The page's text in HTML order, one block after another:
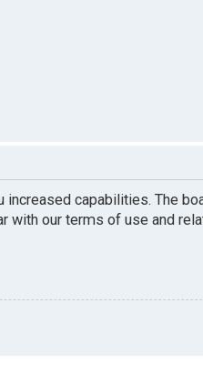
capabilities. The
our terms of use and